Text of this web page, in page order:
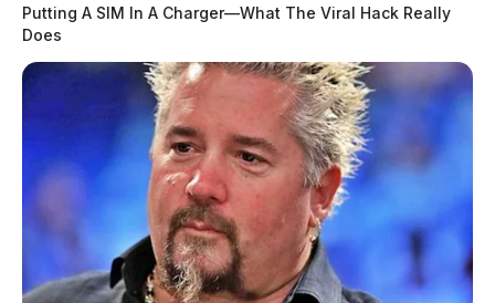
Putting A SIM In A Charger—What The Viral Hack Really
Does